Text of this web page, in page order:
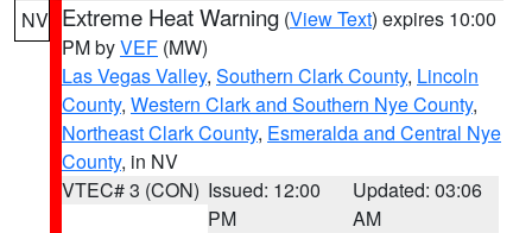
NV Extreme Heat Warning (View Text) expires 10:00
PM byVEF (MW)
Las Vegas Valley, Southern Clark County, Lincoln
County, Western Clark and Southern Nye County,
Northeast Clark County, Esmeralda and Central Nye
County, in NV
VTEC# 3 (CON) Issued: 12:00
PM
Updated: 03:06
AM